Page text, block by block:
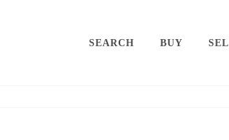
SEARCH BUY